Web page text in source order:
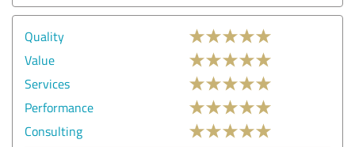
Quality
Value
Services
Performance
Consulting